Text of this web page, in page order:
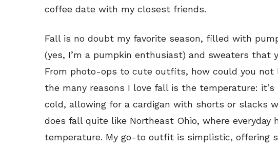
coffee date with my closest friends.
Fall is no doubt my favorite season, filled with
(yes, I’m a pumpkin enthusiast) and sweaters that
From photo-ops to cute outfits, how could you not
the many reasons I love fall is the temperature:
cold, allowing for a cardigan with shorts or slacks
does fall quite like Northeast Ohio, where everyday
temperature. My go-to outfit is simplistic, offering